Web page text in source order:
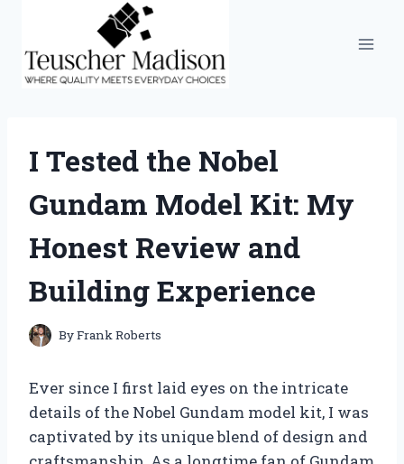
content
I Tested the Nobel
Gundam Model Kit: My
Honest Review and
Building Experience
ByFrank Roberts
Ever since I first laid eyes on the intricate
details of the Nobel Gundam model kit, I was
captivated by its unique blend of design and